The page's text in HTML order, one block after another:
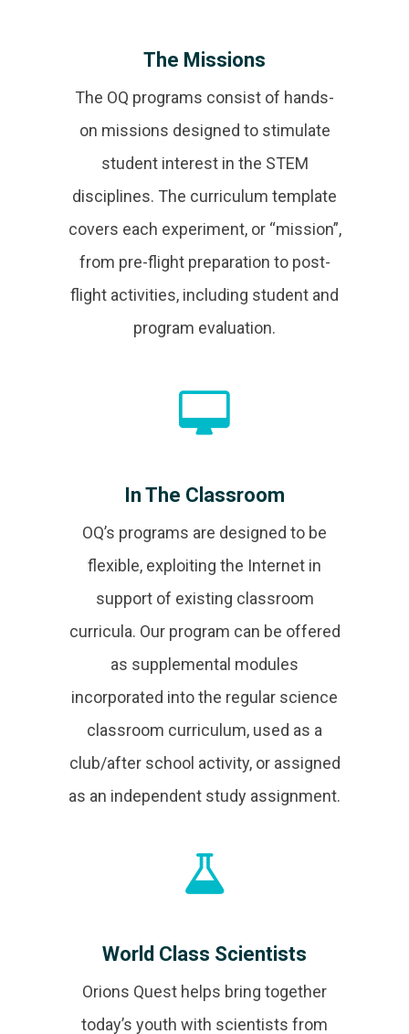
The Missions
The OQ programs consist of hands-
on missions designed to stimulate
student interest in the STEM
disciplines. The curriculum template
covers each experiment, or “mission”,
from pre-flight preparation to post-
flight activities, including student and
program evaluation.
In The Classroom
OQ’s programs are designed to be
flexible, exploiting the Internet in
support of existing classroom
curricula. Our program can be offered
as supplemental modules
incorporated into the regular science
classroom curriculum, used as a
club/after school activity, or assigned
as an independent study assignment.
World Class Scientists
Orions Quest helps bring together
today’s youth with scientists from